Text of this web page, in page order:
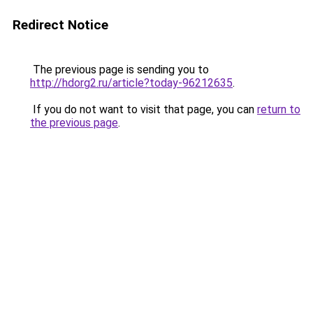
Redirect Notice
The previous page is sending you to
http://hdorg2.ru/article?today-96212635.
If you do not want to visit that page, you can return to
the previous page.